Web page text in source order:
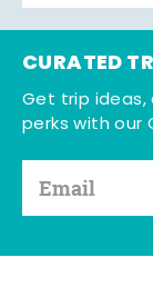
CURATED
Get trip ideas,
perks with our